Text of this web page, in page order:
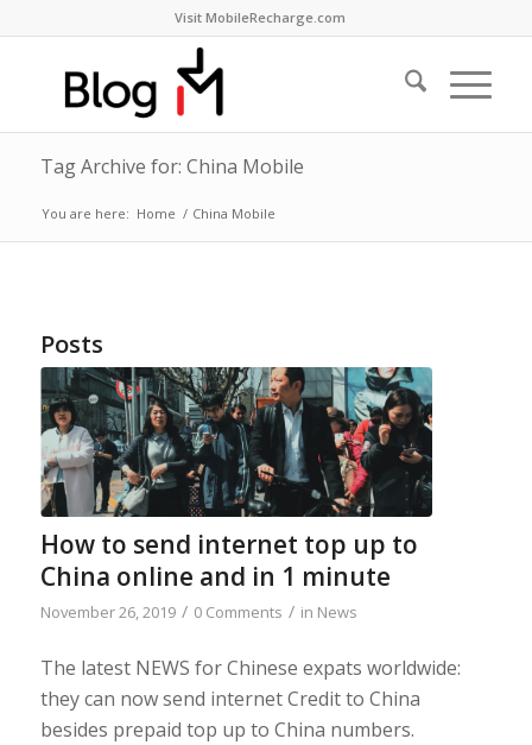
Visit MobileRecharge.com
Tag Archive for: China Mobile
You are here: Home / China Mobile
Posts
How to send internet top up to
China online and in 1 minute
November 26, 2019 / 0 Comments / in News
The latest NEWS for Chinese expats worldwide:
they can now send internet Credit to China
besides prepaid top up to China numbers.